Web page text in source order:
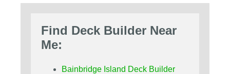
Find Deck Builder Near
Me:
Bainbridge Island Deck Builder